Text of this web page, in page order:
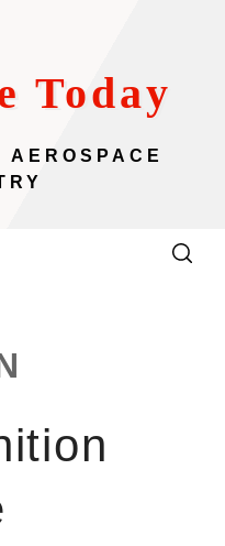
Today
AEROSPACE